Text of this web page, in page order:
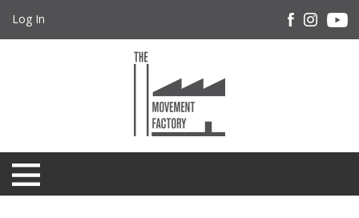
Log In